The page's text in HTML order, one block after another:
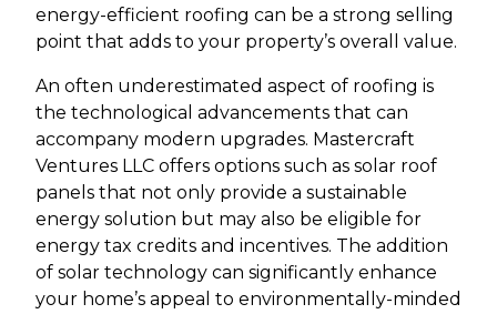
energy-efficient roofing can be a strong selling
point that adds to your property’s overall value.
An often underestimated aspect of roofing is
the technological advancements that can
accompany modern upgrades. Mastercraft
Ventures LLC offers options such as solar roof
panels that not only provide a sustainable
energy solution but may also be eligible for
energy tax credits and incentives. The addition
of solar technology can significantly enhance
your home’s appeal to environmentally-minded